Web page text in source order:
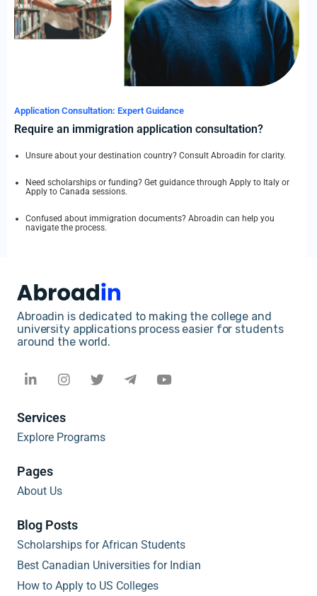
Application Consultation: Expert Guidance
Require an immigration application consultation?
Unsure about your destination country? Consult Abroadin for clarity.
Need scholarships or funding? Get guidance through Apply to Italy or
Apply to Canada sessions.
Confused about immigration documents? Abroadin can help you
navigate the process.
Abroadin is dedicated to making the college and
university applications process easier for students
around the world.
Services
Explore Programs
Pages
About Us
Blog Posts
Scholarships for African Students
Best Canadian Universities for Indian
How to Apply to US Colleges